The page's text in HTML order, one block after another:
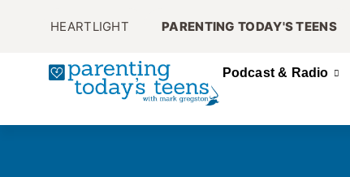
HEARTLIGHT PARENTING TODAY'S TEENS
Podcast & Radio